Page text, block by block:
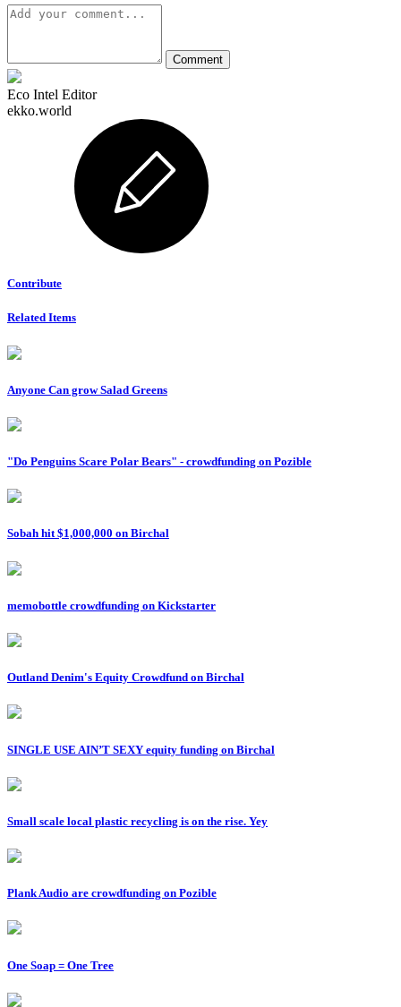
Eco Intel Editor
ekko.world
Contribute
Related Items
Anyone Can grow Salad Greens
"Do Penguins Scare Polar Bears" - crowdfunding on Pozible
Sobah hit $1,000,000 on Birchal
memobottle crowdfunding on Kickstarter
Outland Denim's Equity Crowdfund on Birchal
SINGLE USE AIN’T SEXY equity funding on Birchal
Small scale local plastic recycling is on the rise. Yey
Plank Audio are crowdfunding on Pozible
One Soap = One Tree